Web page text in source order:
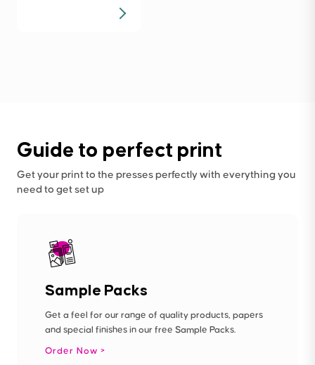
Guide to perfect print
Get your print to the presses perfectly with everything you
need to get set up
Sample Packs
Get a feel for our range of quality products, papers
and special finishes in our free Sample Packs.
Order Now